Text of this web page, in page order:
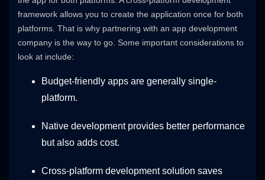
framework allows you to create the application once for both
platforms. That is why partnering with an app development
company is the way to go. Some important considerations to
look at include:
Budget-friendly apps are generally single-
platform.
Native development provides better performance
but also adds cost.
Cross-platform development solution saves